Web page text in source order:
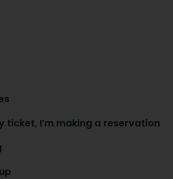
ticket, I’m making a reservation